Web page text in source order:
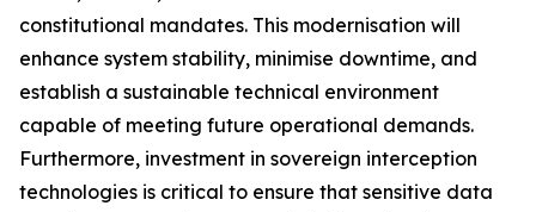
constitutional mandates. This modernisation will
enhance system stability, minimise downtime, and
establish a sustainable technical environment
capable of meeting future operational demands.
Furthermore, investment in sovereign interception
technologies is critical to ensure that sensitive data